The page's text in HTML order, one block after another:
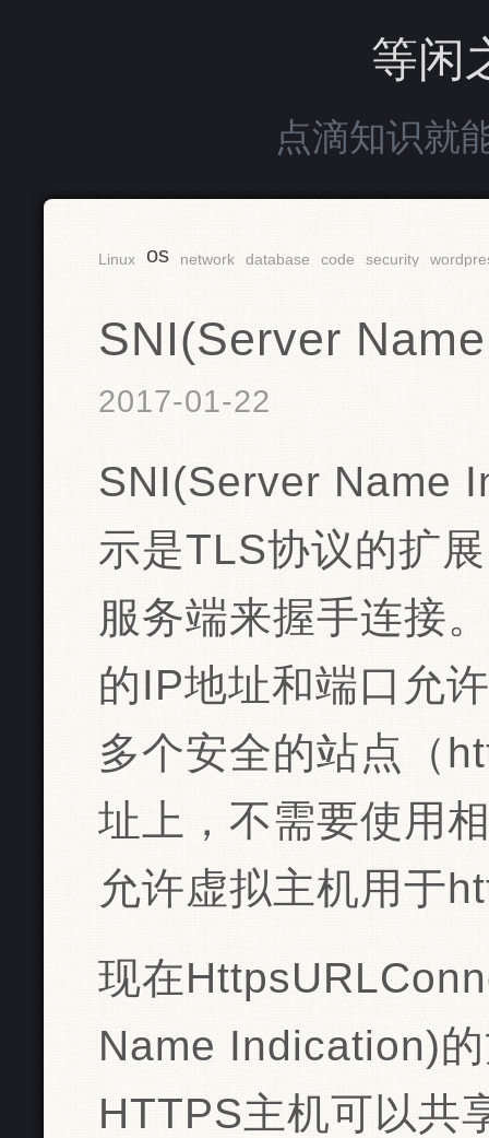
等闲
点滴知识就
Linux os network database code security
SNI(Server
2017-01-22
SNI(Server Name
示是TLS协议的扩
服务端来握手连接
的IP地址和端口允
多个安全的站点（
址上，不需要使用
允许虚拟主机用于
现在
Name Indication)
HTTPS主机可以共